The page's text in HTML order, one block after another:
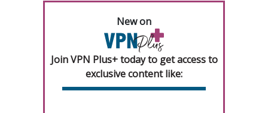
New on
Join VPN Plus+ today to get access to
exclusive content like: